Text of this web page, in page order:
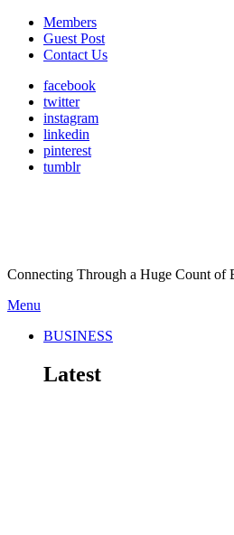
Members
Guest Post
Contact Us
facebook
twitter
instagram
linkedin
pinterest
tumblr
Connecting Through a Huge Count of
Menu
BUSINESS
Latest